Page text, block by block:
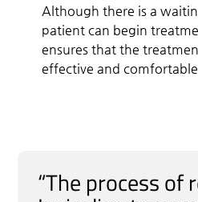
Although there is a
patient can begin
ensures that the
effective and comfortable.
“The process of